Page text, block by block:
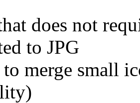
does not
to JPG
merge small